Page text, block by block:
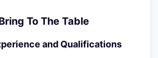
To The Table
and Qualifications